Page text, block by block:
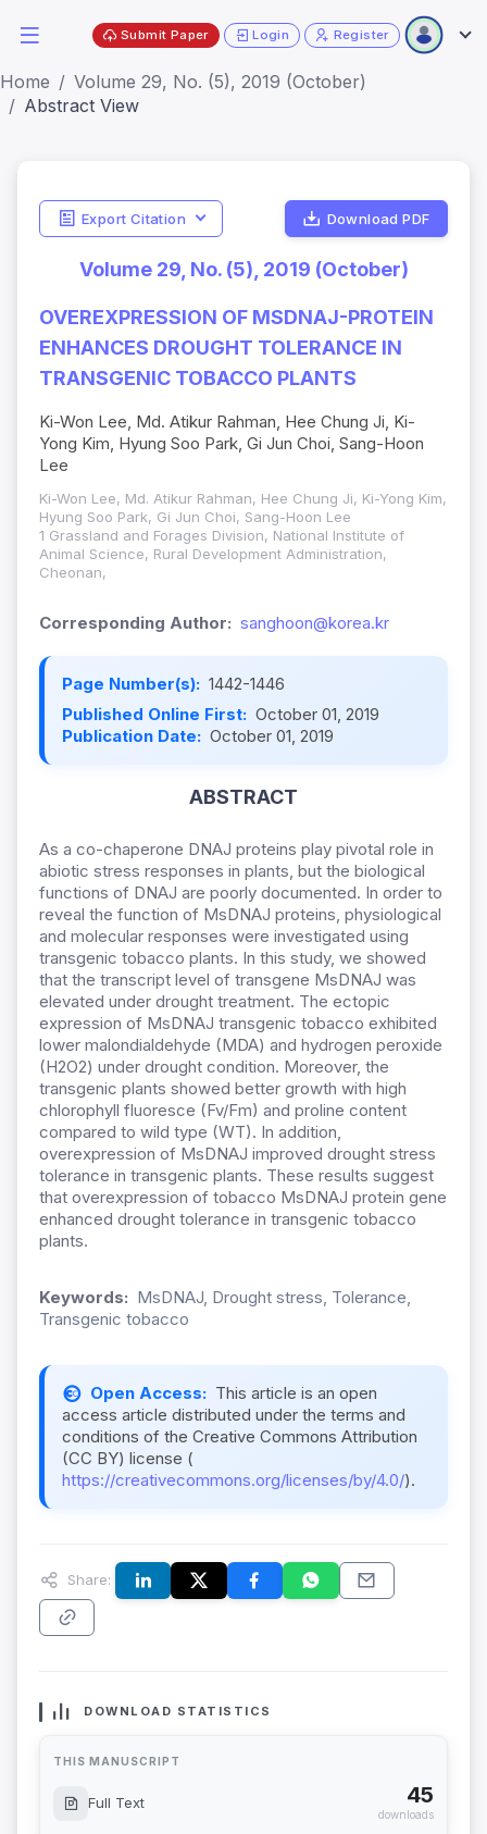
Submit Paper Login Register
Home
Volume 29, No. (5), 2019 (October)
Abstract View
Export Citation Download PDF
Volume 29, No. (5), 2019 (October)
OVEREXPRESSION OF MSDNAJ-PROTEIN
ENHANCES DROUGHT TOLERANCE IN
TRANSGENIC TOBACCO PLANTS
Ki-Won Lee, Md. Atikur Rahman, Hee Chung Ji, Ki-
Yong Kim, Hyung Soo Park, Gi Jun Choi, Sang-Hoon
Lee
Ki-Won Lee, Md. Atikur Rahman, Hee Chung Ji, Ki-Yong Kim,
Hyung Soo Park, Gi Jun Choi, Sang-Hoon Lee
1 Grassland and Forages Division, National Institute of
Animal Science, Rural Development Administration,
Cheonan,
Corresponding Author: sanghoon@korea.kr
Page Number(s): 1442-1446
Published Online First: October 01, 2019
Publication Date: October 01, 2019
ABSTRACT
As a co-chaperone DNAJ proteins play pivotal role in
abiotic stress responses in plants, but the biological
functions of DNAJ are poorly documented. In order to
reveal the function of MsDNAJ proteins, physiological
and molecular responses were investigated using
transgenic tobacco plants. In this study, we showed
that the transcript level of transgene MsDNAJ was
elevated under drought treatment. The ectopic
expression of MsDNAJ transgenic tobacco exhibited
lower malondialdehyde (MDA) and hydrogen peroxide
(H2O2) under drought condition. Moreover, the
transgenic plants showed better growth with high
chlorophyll fluoresce (Fv/Fm) and proline content
compared to wild type (WT). In addition,
overexpression of MsDNAJ improved drought stress
tolerance in transgenic plants. These results suggest
that overexpression of tobacco MsDNAJ protein gene
enhanced drought tolerance in transgenic tobacco
plants.
Keywords: MsDNAJ, Drought stress, Tolerance,
Transgenic tobacco
Open Access: This article is an open
access article distributed under the terms and
conditions of the Creative Commons Attribution
(CC BY) license (
https://creativecommons.org/licenses/by/4.0/).
Share:
DOWNLOAD STATISTICS
THIS MANUSCRIPT
Full Text 45
downloads